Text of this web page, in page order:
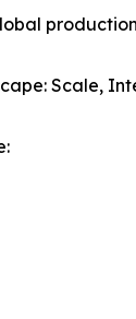
Scale,